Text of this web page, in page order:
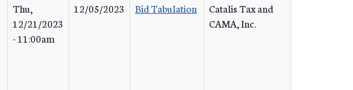
Thu,
12/21/2023
- 11:00am
12/05/2023 Bid Tabulation
Catalis Tax and
CAMA, Inc.